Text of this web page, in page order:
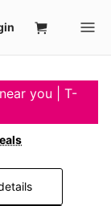
you | T-